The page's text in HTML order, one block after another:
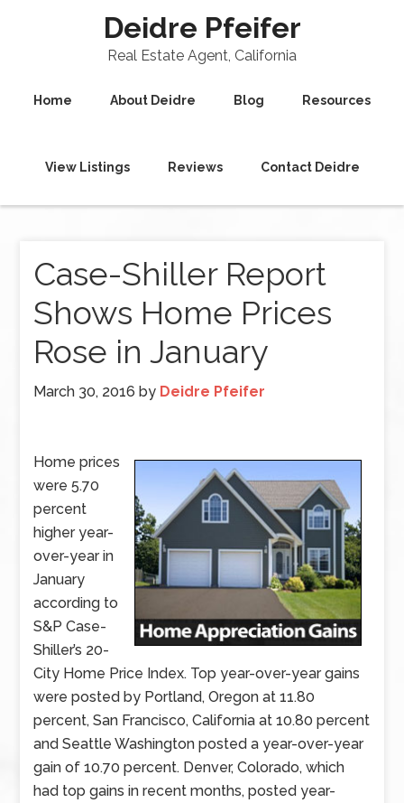
Deidre Pfeifer
Real Estate Agent, California
Home About Deidre Blog Resources
View Listings Reviews Contact Deidre
Case-Shiller Report
Shows Home Prices
Rose in January
March 30, 2016 by Deidre Pfeifer
Home prices
were 5.70
percent
higher year-
over-year in
January
according to
S&P Case-
Shiller’s 20-
City Home Price Index. Top year-over-year gains
were posted by Portland, Oregon at 11.80
percent, San Francisco, California at 10.80 percent
and Seattle Washington posted a year-over-year
gain of 10.70 percent. Denver, Colorado, which
had top gains in recent months, posted year-